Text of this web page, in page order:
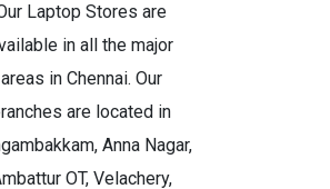
Laptop Stores are
in all the major
areas in Chennai. Our
are located in
Anna Nagar,
OT, Velachery,